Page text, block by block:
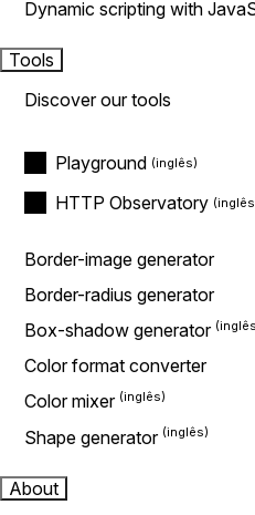
Dynamic scripting with
Tools
Discover our tools
Playground
HTTP Observatory
Border-image generator
Border-radius generator
Box-shadow generator
Color format converter
Color mixer
Shape generator
About